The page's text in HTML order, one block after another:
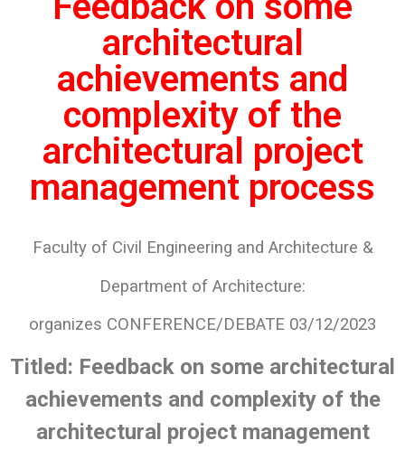
architectural
achievements and
complexity of the
architectural project
management process
Faculty of Civil Engineering and Architecture &
Department of Architecture:
organizes CONFERENCE/DEBATE 03/12/2023
Titled: Feedback on some architectural
achievements and complexity of the
architectural project management